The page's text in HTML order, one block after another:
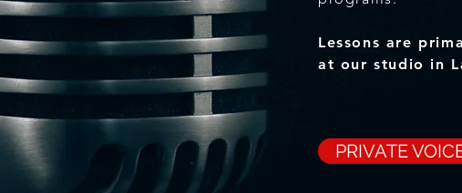
Lessons are
at our studio in
PRIVATE